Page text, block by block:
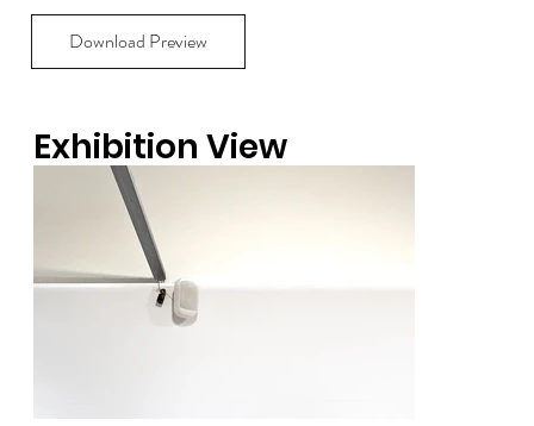
Download Preview
Exhibition View